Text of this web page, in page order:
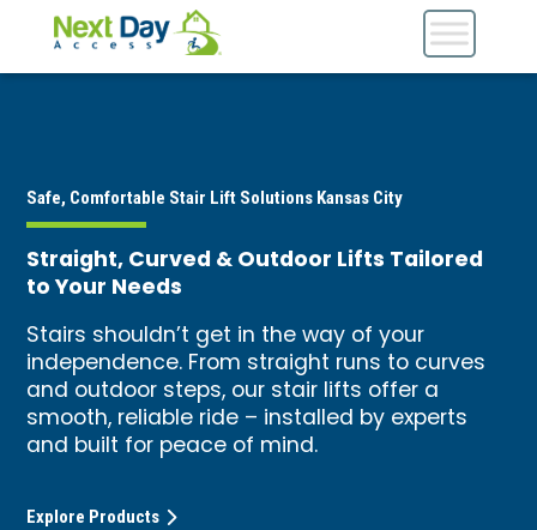
Safe, Comfortable Stair Lift Solutions Kansas City
Straight, Curved & Outdoor Lifts Tailored
to Your Needs
Stairs shouldn’t get in the way of your
independence. From straight runs to curves
and outdoor steps, our stair lifts offer a
smooth, reliable ride – installed by experts
and built for peace of mind.
Explore Products